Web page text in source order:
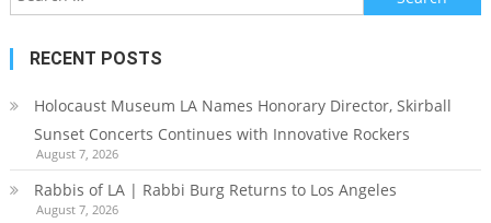
for:
RECENT POSTS
Holocaust Museum LA Names Honorary Director, Skirball
Sunset Concerts Continues with Innovative Rockers
August 7, 2026
Rabbis of LA | Rabbi Burg Returns to Los Angeles
August 7, 2026